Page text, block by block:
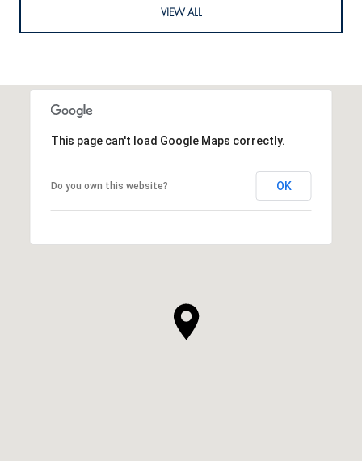
VIEW ALL
This page can't load Google Maps correctly.
Do you own this website? OK